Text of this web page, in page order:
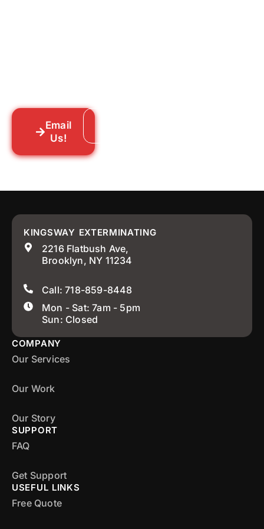
Email
Us!
KINGSWAY EXTERMINATING
2216 Flatbush Ave,
Brooklyn, NY 11234
Call: 718-859-8448
Mon - Sat: 7am - 5pm
Sun: Closed
COMPANY
Our Services
Our Work
Our Story
SUPPORT
FAQ
Get Support
USEFUL LINKS
Free Quote